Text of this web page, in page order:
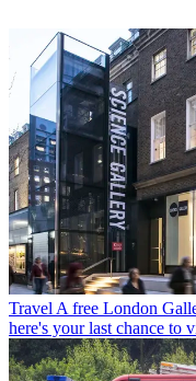
Travel A free London
here's your last chance to